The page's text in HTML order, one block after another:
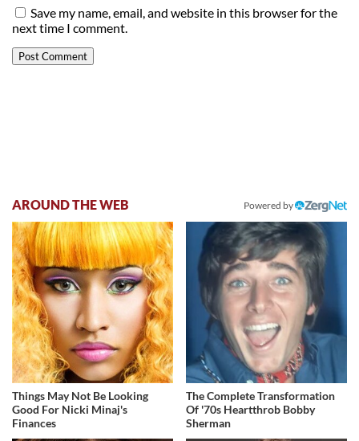
Save my name, email, and website in this browser for the
next time I comment.
AROUND THE WEB Powered by
Things May Not Be Looking
Good For Nicki Minaj's
Finances
The Complete Transformation
Of '70s Heartthrob Bobby
Sherman